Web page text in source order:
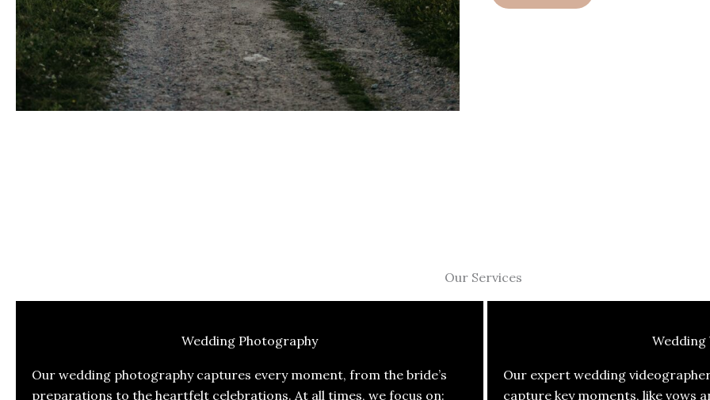
Our Services
Wedding Photography
Our wedding photography captures every moment, from the bride’s
preparations to the heartfelt celebrations. At all times, we focus on:
Wedding
Our expert wedding
capture key moments, like vows